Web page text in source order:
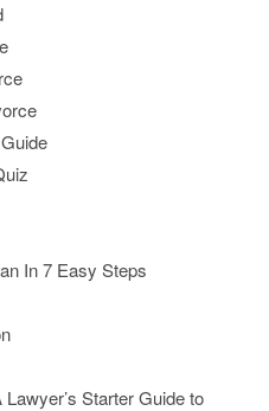
In 7 Easy Steps
Starter Guide to